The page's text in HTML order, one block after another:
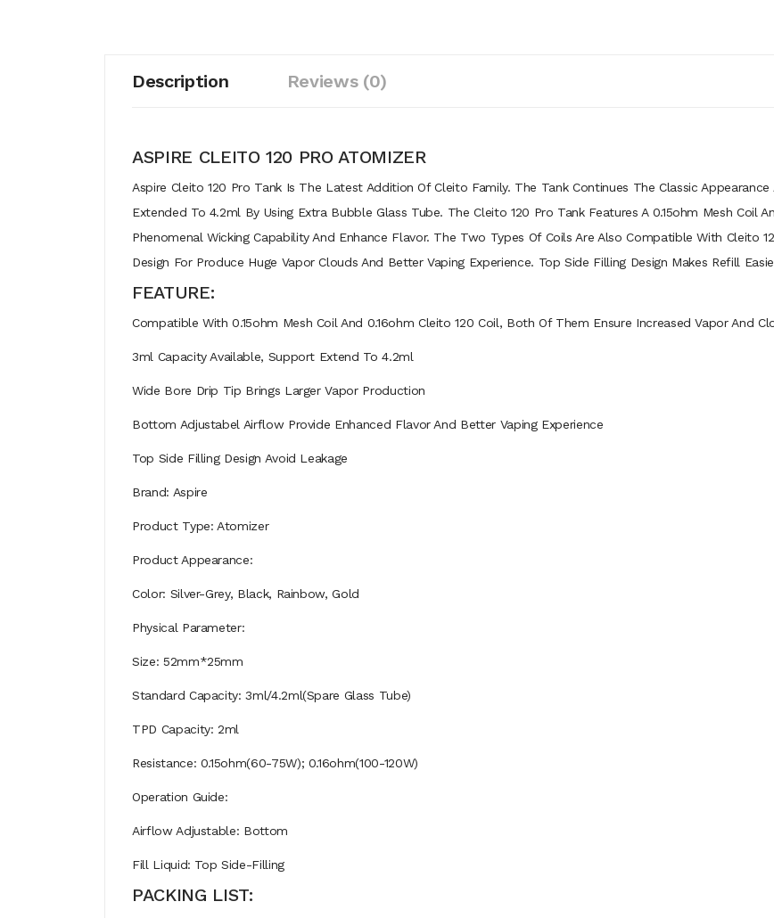
Description Reviews (0)
ASPIRE CLEITO 120 PRO ATOMIZER
Aspire Cleito 120 Pro Tank Is The Latest Addition Of Cleito Family. The Tank Continues The Classic
Extended To 4.2ml By Using Extra Bubble Glass Tube. The Cleito 120 Pro Tank Features A 0.15ohm Mesh Coil
Phenomenal Wicking Capability And Enhance Flavor. The Two Types Of Coils Are Also Compatible With Cleito
Design For Produce Huge Vapor Clouds And Better Vaping Experience. Top Side Filling Design Makes Refill
FEATURE:
Compatible With 0.15ohm Mesh Coil And 0.16ohm Cleito 120 Coil, Both Of Them Ensure Increased Vapor And
3ml Capacity Available, Support Extend To 4.2ml
Wide Bore Drip Tip Brings Larger Vapor Production
Bottom Adjustabel Airflow Provide Enhanced Flavor And Better Vaping Experience
Top Side Filling Design Avoid Leakage
Brand: Aspire
Product Type: Atomizer
Product Appearance:
Color: Silver-Grey, Black, Rainbow, Gold
Physical Parameter:
Size: 52mm*25mm
Standard Capacity: 3ml/4.2ml(Spare Glass Tube)
TPD Capacity: 2ml
Resistance: 0.15ohm(60-75W); 0.16ohm(100-120W)
Operation Guide:
Airflow Adjustable: Bottom
Fill Liquid: Top Side-Filling
PACKING LIST: